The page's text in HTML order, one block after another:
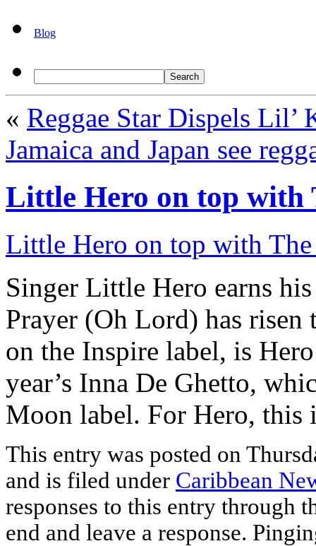
Blog
« Reggae Star Dispels
Jamaica and Japan see
Little Hero on top with
Little Hero on top with
Singer Little Hero earns
Prayer (Oh Lord) has risen
on the Inspire label, is
year’s Inna De Ghetto,
Moon label. For Hero, this
This entry was posted on
and is filed under Caribbean
responses to this entry through
end and leave a response.